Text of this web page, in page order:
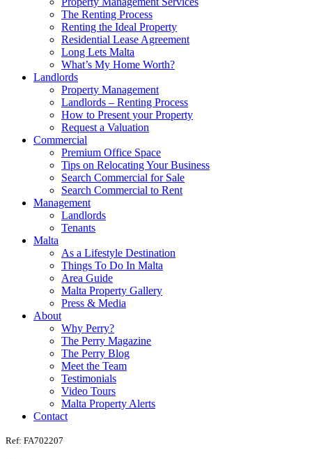
The Renting Process
Renting the Ideal Property
Residential Lease Agreement
Long Lets Malta
What’s My Home Worth?
Landlords
Property Management
Landlords – Renting Process
How to Present your Property
Request a Valuation
Commercial
Premium Office Space
Tips on Relocating Your Business
Search Commercial for Sale
Search Commercial to Rent
Management
Landlords
Tenants
Malta
As a Lifestyle Destination
Things To Do In Malta
Area Guide
Malta Property Gallery
Press & Media
About
Why Perry?
The Perry Magazine
The Perry Blog
Meet the Team
Testimonials
Video Tours
Malta Property Alerts
Contact
Ref: FA702207